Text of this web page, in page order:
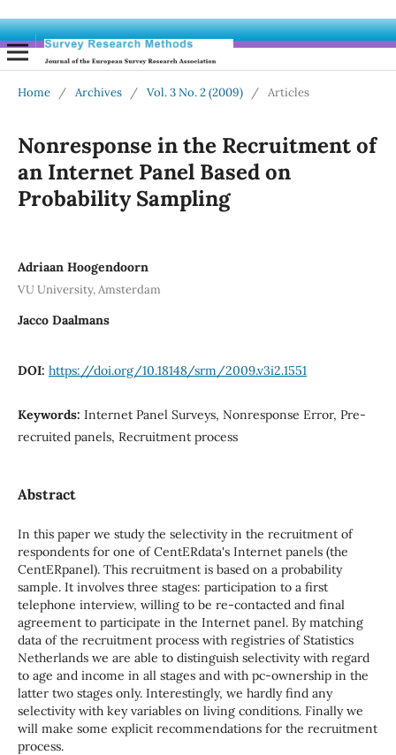
Home / Archives / Vol. 3 No. 2 (2009) / Articles
Nonresponse in the Recruitment of
an Internet Panel Based on
Probability Sampling
Adriaan Hoogendoorn
VU University, Amsterdam
Jacco Daalmans
DOI: https://doi.org/10.18148/srm/2009.v3i2.1551
Keywords: Internet Panel Surveys, Nonresponse Error, Pre-
recruited panels, Recruitment process
Abstract
In this paper we study the selectivity in the recruitment of
respondents for one of CentERdata's Internet panels (the
CentERpanel). This recruitment is based on a probability
sample. It involves three stages: participation to a first
telephone interview, willing to be re-contacted and final
agreement to participate in the Internet panel. By matching
data of the recruitment process with registries of Statistics
Netherlands we are able to distinguish selectivity with regard
to age and income in all stages and with pc-ownership in the
latter two stages only. Interestingly, we hardly find any
selectivity with key variables on living conditions. Finally we
will make some explicit recommendations for the recruitment
process.